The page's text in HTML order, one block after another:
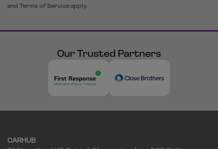
and Terms of Service apply.
Our Trusted Partners
CARHUB